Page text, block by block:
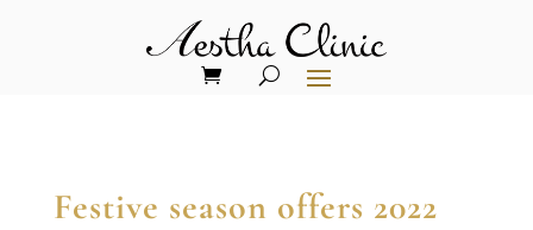
Festive season offers 2022